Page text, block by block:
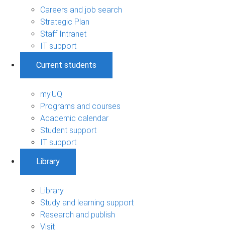
Careers and job search
Strategic Plan
Staff Intranet
IT support
Current students
my.UQ
Programs and courses
Academic calendar
Student support
IT support
Library
Library
Study and learning support
Research and publish
Visit